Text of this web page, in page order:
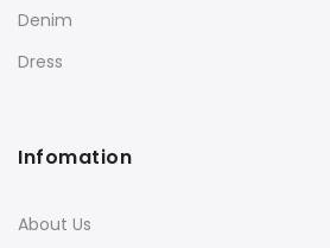
Denim
Dress
Infomation
About Us